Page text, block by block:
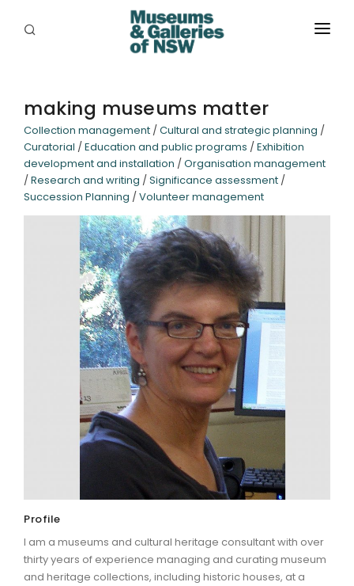
PLACES
PROGRAMS
RESOURCES
ABORIGINAL
making museums matter
Collection management /Cultural and strategic planning /
Curatorial /Education and public programs /Exhibition
development and installation /Organisation management
/Research and writing /Significance assessment /
Succession Planning /Volunteer management
Profile
I am a museums and cultural heritage consultant with over
thirty years of experience managing and curating museum
and heritage collections, including historic houses, at a